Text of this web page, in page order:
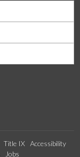
Title IX
Accessibility
Jobs